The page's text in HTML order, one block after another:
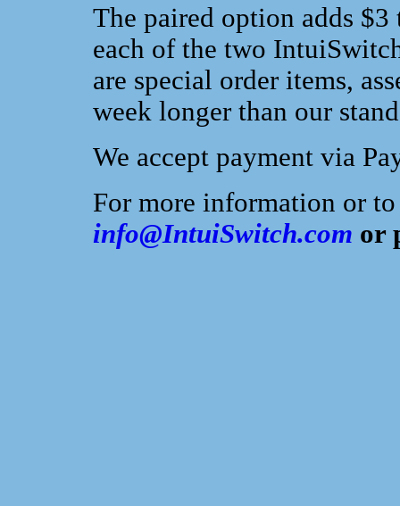
The paired option adds
each of the two
are special order items,
week longer than our
We accept payment via
For more information or
info@IntuiSwitch.com or